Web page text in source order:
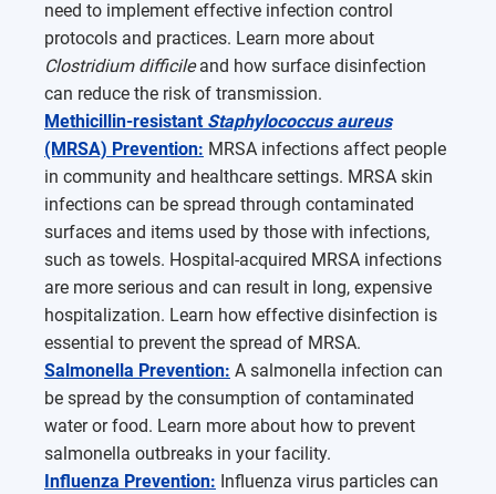
need to implement effective infection control
protocols and practices. Learn more about
Clostridium difficileand how surface disinfection
can reduce the risk of transmission.
Methicillin-resistant Staphylococcus aureus
(MRSA) Prevention: MRSA infections affect people
in community and healthcare settings. MRSA skin
infections can be spread through contaminated
surfaces and items used by those with infections,
such as towels. Hospital-acquired MRSA infections
are more serious and can result in long, expensive
hospitalization. Learn how effective disinfection is
essential to prevent the spread of MRSA.
Salmonella Prevention: A salmonella infection can
be spread by the consumption of contaminated
water or food. Learn more about how to prevent
salmonella outbreaks in your facility.
Influenza Prevention: Influenza virus particles can